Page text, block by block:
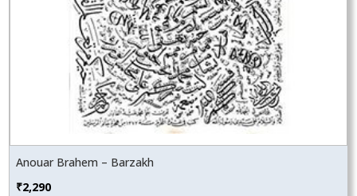
Anouar Brahem – Barzakh
₹2,290